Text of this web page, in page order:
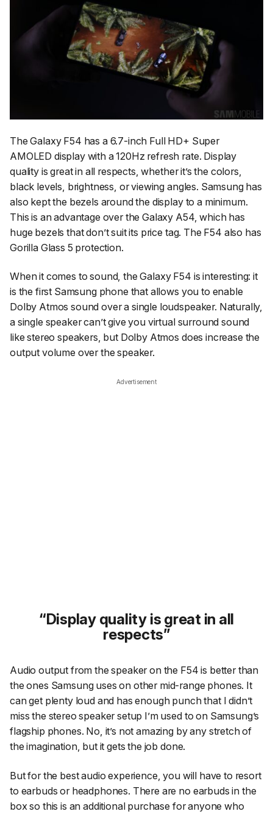
The Galaxy F54 has a 6.7-inch Full HD+ Super
AMOLED display with a 120Hz refresh rate. Display
quality is great in all respects, whether it’s the colors,
black levels, brightness, or viewing angles. Samsung has
also kept the bezels around the display to a minimum.
This is an advantage over the Galaxy A54, which has
huge bezels that don’t suit its price tag. The F54 also has
Gorilla Glass 5 protection.
When it comes to sound, the Galaxy F54 is interesting: it
is the first Samsung phone that allows you to enable
Dolby Atmos sound over a single loudspeaker. Naturally,
a single speaker can’t give you virtual surround sound
like stereo speakers, but Dolby Atmos does increase the
output volume over the speaker.
Advertisement
Display quality is great in all
respects
Audio output from the speaker on the F54 is better than
the ones Samsung uses on other mid-range phones. It
can get plenty loud and has enough punch that I didn’t
miss the stereo speaker setup I’m used to on Samsung’s
flagship phones. No, it’s not amazing by any stretch of
the imagination, but it gets the job done.
But for the best audio experience, you will have to resort
to earbuds or headphones. There are no earbuds in the
box so this is an additional purchase for anyone who